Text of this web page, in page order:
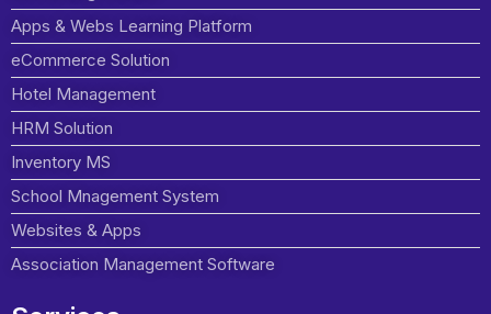
Apps & Webs Learning Platform
eCommerce Solution
Hotel Management
HRM Solution
Inventory MS
School Mnagement System
Websites & Apps
Association Management Software